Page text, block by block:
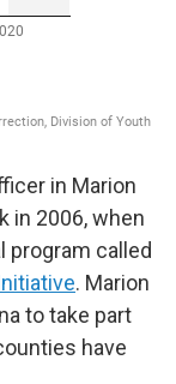
in Marion
in 2006, when
program called
. Marion
to take part
have